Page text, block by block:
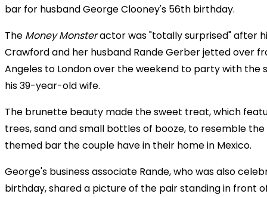
bar for husband George Clooney's 56th birthday.
The Money Monsteractor was "totally surprised" after
Crawford and her husband Rande Gerber jetted over
Angeles to London over the weekend to party with the
his 39-year-old wife.
The brunette beauty made the sweet treat, which
trees, sand and small bottles of booze, to resemble
themed bar the couple have in their home in Mexico.
George's business associate Rande, who was also
birthday, shared a picture of the pair standing in front